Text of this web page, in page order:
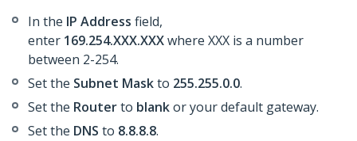
In the IP Address field,
enter 169.254.XXX.XXXwhere XXX is a number
between 2-254.
Set the Subnet Maskto 255.255.0.0.
Set the Routerto blankor your default gateway.
​Set the DNS to 8.8.8.8.